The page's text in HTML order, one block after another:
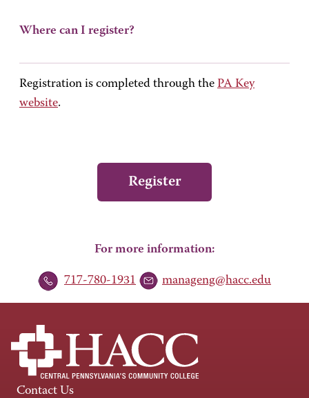
Where can I register?
Registration is completed through the PA Key
website.
Register
For more information:
717-780-1931 manageng@hacc.edu
Contact Us